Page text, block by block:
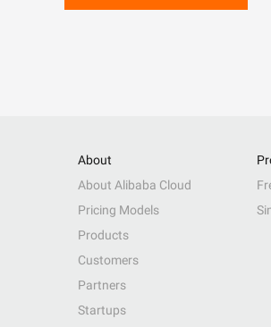
About
About Alibaba Cloud
Pricing Models
Products
Customers
Partners
Startups